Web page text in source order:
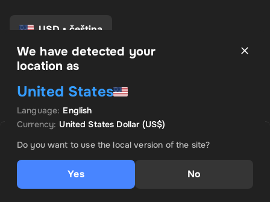
VÝHODNÁ NABÍDKA
US$ 294.96
Přidat do košíku
USD • čeština
Zásady ochrany osobních údajů
Zásady vrácení peněz
Předvolby souhlasu
We have detected your
location as
United States
Language: English
Currency: United States Dollar(US$)
Do you want to use the local version of the site?
Yes No